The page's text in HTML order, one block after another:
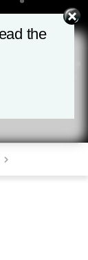
the
the